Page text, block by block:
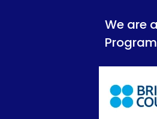
We are a proud
We are a proudWe are